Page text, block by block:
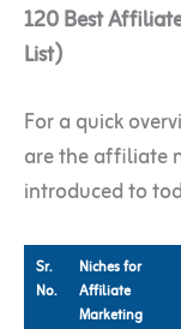
120 Best
List)
For a quick
are the affiliate
introduced to
Sr.
No.
Niches for
Affiliate
Marketing